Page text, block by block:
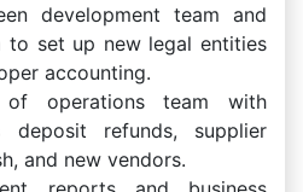
development team and
to set up new legal entities
accounting.
of operations team with
deposit refunds, supplier
and new vendors.